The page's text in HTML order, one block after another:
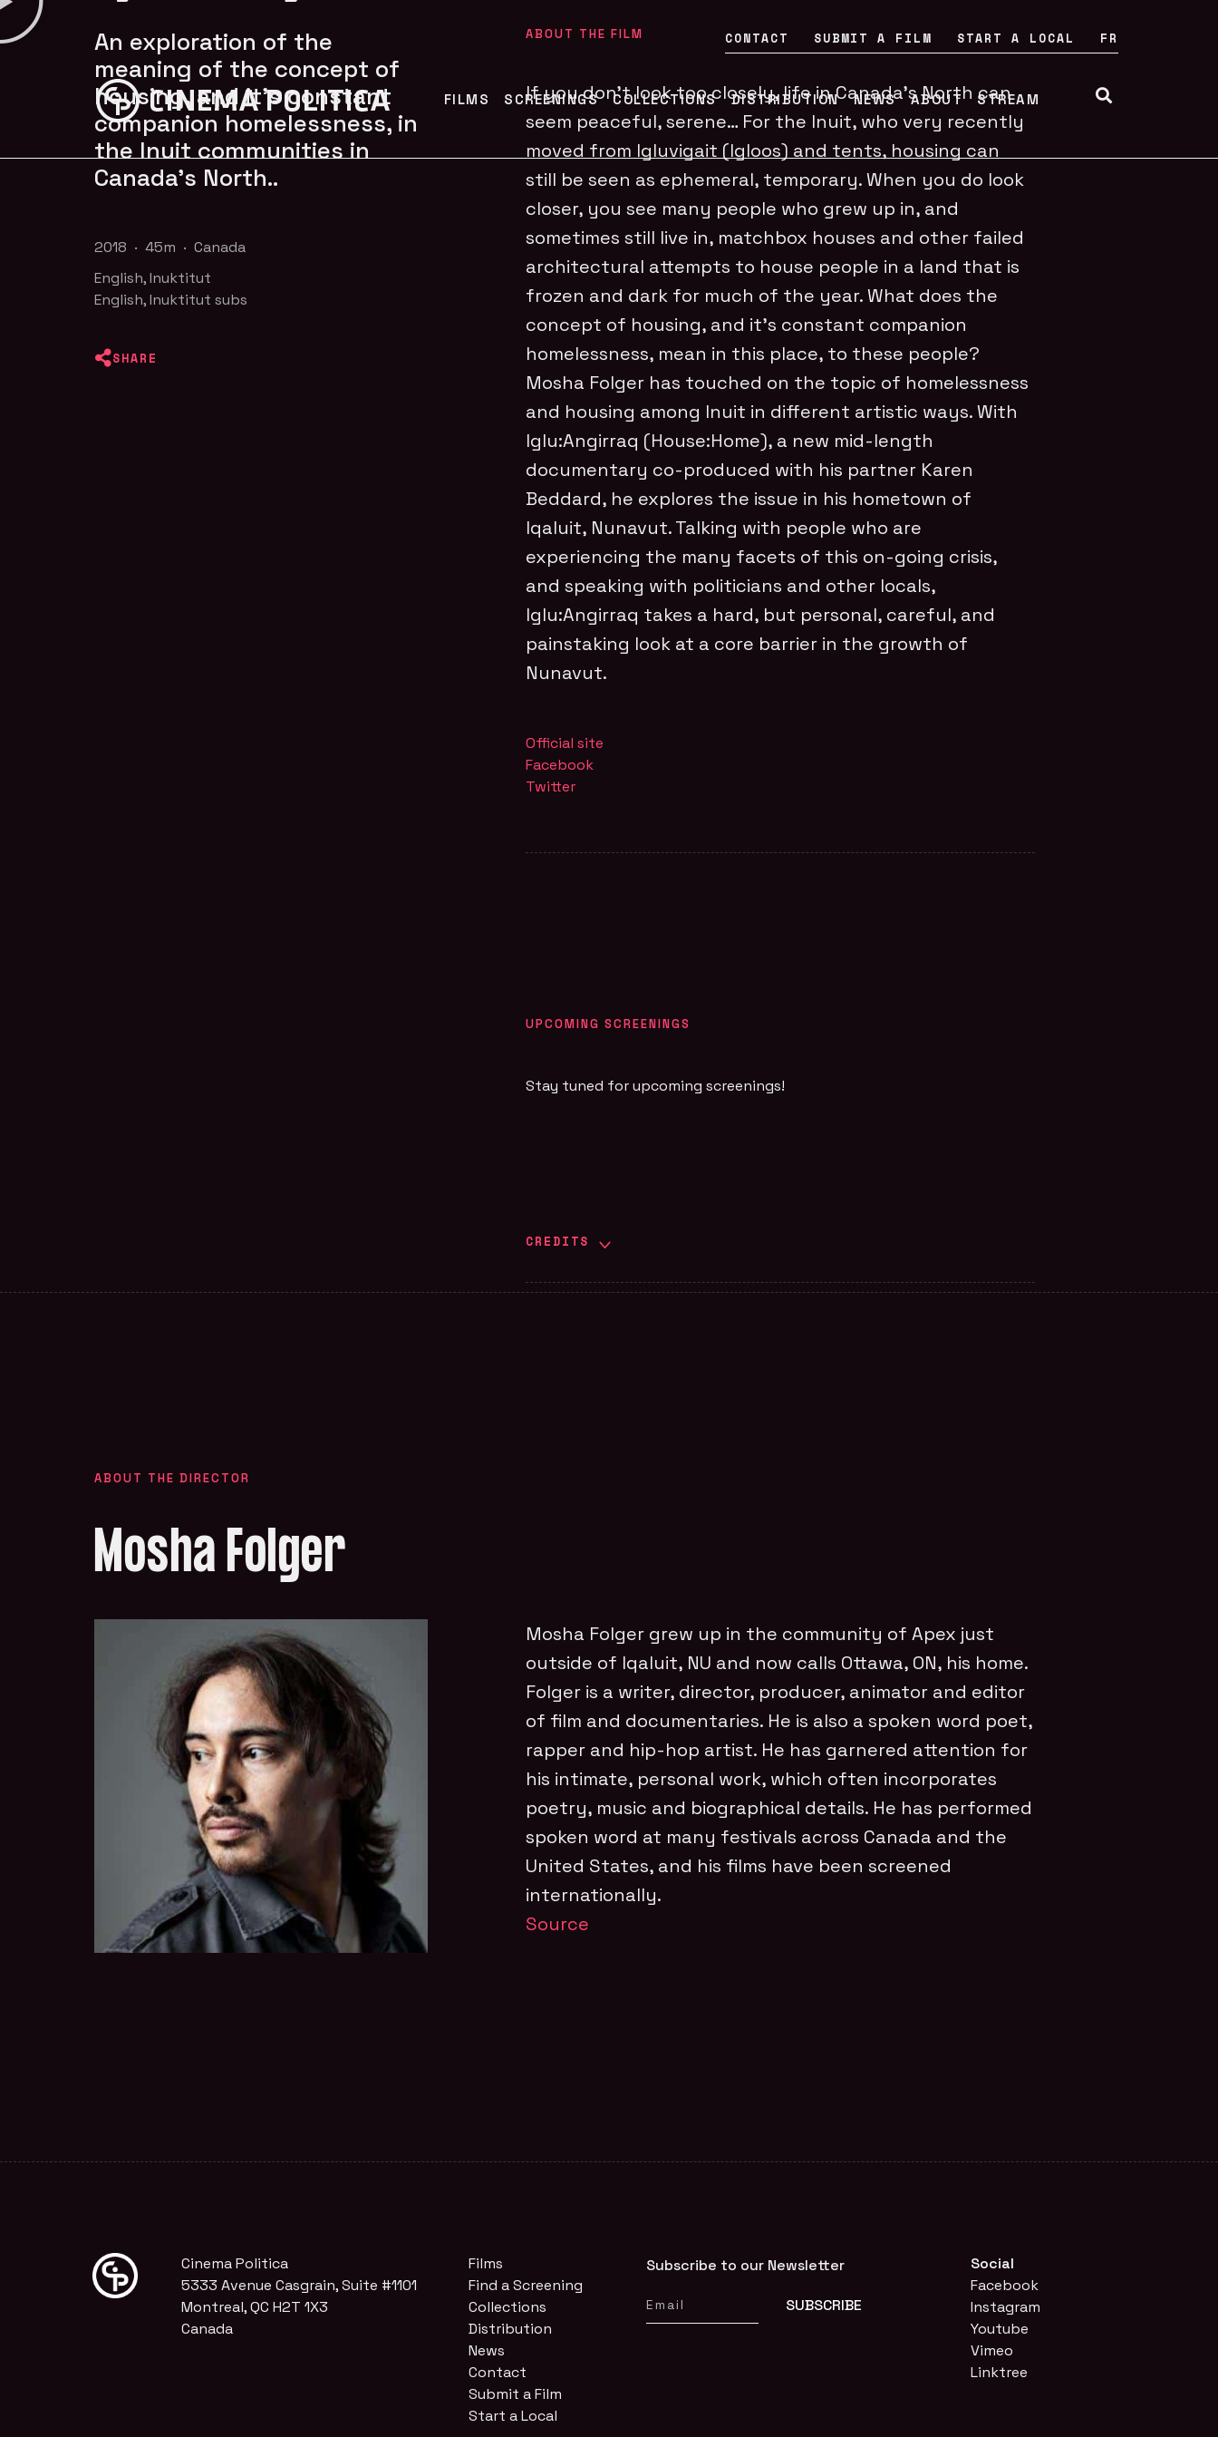
CONTACT SUBMIT A FILM START A LOCAL FR
FILMS SCREENINGS COLLECTIONS DISTRIBUTION NEWS ABOUT STREAM
An exploration of the
meaning of the concept of
housing, and it’s constant
companion homelessness, in
the Inuit communities in
Canada's North..
2018 · 45m · Canada
English, Inuktitut
English, Inuktitut subs
SHARE
ABOUT THE FILM
If you don’t look too closely, life in Canada’s North can
seem peaceful, serene… For the Inuit, who very recently
moved from Igluvigait (Igloos) and tents, housing can
still be seen as ephemeral, temporary. When you do look
closer, you see many people who grew up in, and
sometimes still live in, matchbox houses and other failed
architectural attempts to house people in a land that is
frozen and dark for much of the year. What does the
concept of housing, and it’s constant companion
homelessness, mean in this place, to these people?
Mosha Folger has touched on the topic of homelessness
and housing among Inuit in different artistic ways. With
Iglu:Angirraq (House:Home), a new mid-length
documentary co-produced with his partner Karen
Beddard, he explores the issue in his hometown of
Iqaluit, Nunavut. Talking with people who are
experiencing the many facets of this on-going crisis,
and speaking with politicians and other locals,
Iglu:Angirraq takes a hard, but personal, careful, and
painstaking look at a core barrier in the growth of
Nunavut.
Official site
Facebook
Twitter
UPCOMING SCREENINGS
Stay tuned for upcoming screenings!
CREDITS
ABOUT THE DIRECTOR
Mosha Folger
Mosha Folger grew up in the community of Apex just
outside of Iqaluit, NU and now calls Ottawa, ON, his home.
Folger is a writer, director, producer, animator and editor
of film and documentaries. He is also a spoken word poet,
rapper and hip-hop artist. He has garnered attention for
his intimate, personal work, which often incorporates
poetry, music and biographical details. He has performed
spoken word at many festivals across Canada and the
United States, and his films have been screened
internationally.
Source
Cinema Politica
5333 Avenue Casgrain, Suite #1101
Montreal, QC H2T 1X3
Canada
Films
Find a Screening
Collections
Distribution
News
Contact
Submit a Film
Start a Local
Subscribe to our Newsletter
Social
Facebook
Instagram
Youtube
Vimeo
Linktree